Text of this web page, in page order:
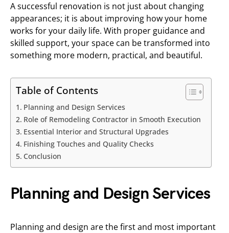
A successful renovation is not just about changing
appearances; it is about improving how your home
works for your daily life. With proper guidance and
skilled support, your space can be transformed into
something more modern, practical, and beautiful.
Table of Contents
Planning and Design Services
Role of Remodeling Contractor in Smooth Execution
Essential Interior and Structural Upgrades
Finishing Touches and Quality Checks
Conclusion
Planning and Design Services
Planning and design are the first and most important